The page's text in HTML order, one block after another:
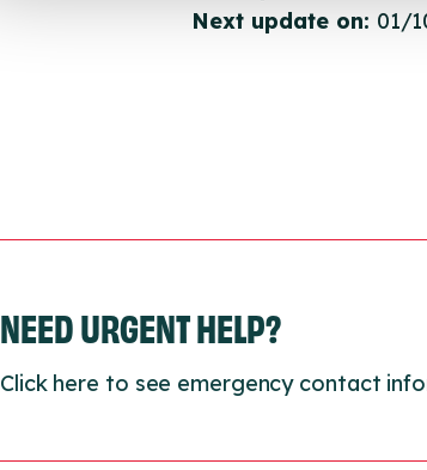
Next update on: 01/
NEED URGENT HELP?
Click here to see emergency contact